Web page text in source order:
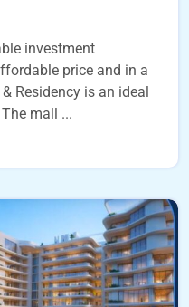
investment
price and in a
Residency is an ideal
mall ...